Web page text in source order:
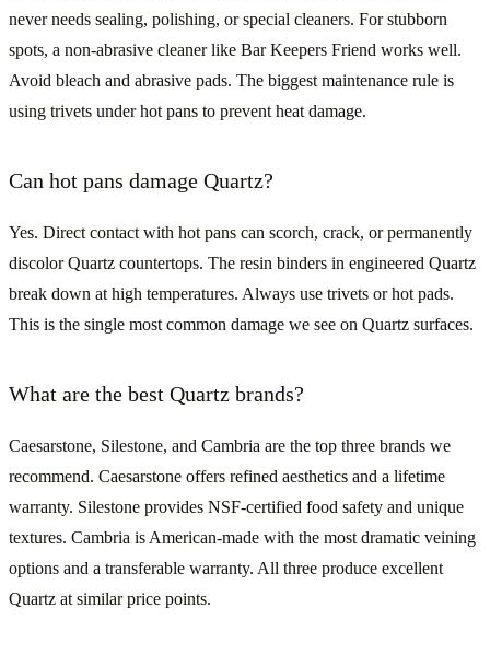
never needs sealing, polishing, or special cleaners. For stubborn
spots, a non-abrasive cleaner like Bar Keepers Friend works well.
Avoid bleach and abrasive pads. The biggest maintenance rule is
using trivets under hot pans to prevent heat damage.
Can hot pans damage Quartz?
Yes. Direct contact with hot pans can scorch, crack, or permanently
discolor Quartz countertops. The resin binders in engineered Quartz
break down at high temperatures. Always use trivets or hot pads.
This is the single most common damage we see on Quartz surfaces.
What are the best Quartz brands?
Caesarstone, Silestone, and Cambria are the top three brands we
recommend. Caesarstone offers refined aesthetics and a lifetime
warranty. Silestone provides NSF-certified food safety and unique
textures. Cambria is American-made with the most dramatic veining
options and a transferable warranty. All three produce excellent
Quartz at similar price points.